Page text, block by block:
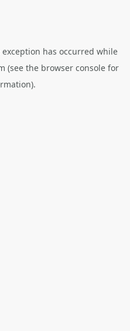
exception has occurred while
(see the browser consolefor